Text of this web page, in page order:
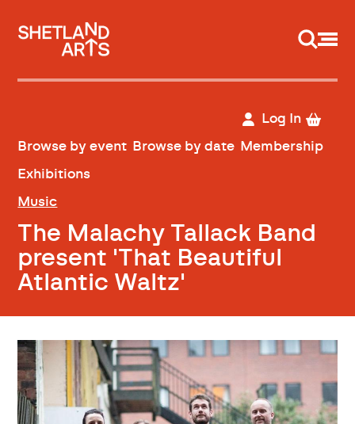
Log In
Browse by event Browse by date Membership
Exhibitions
Music
The Malachy Tallack Band
present 'That Beautiful
Atlantic Waltz'